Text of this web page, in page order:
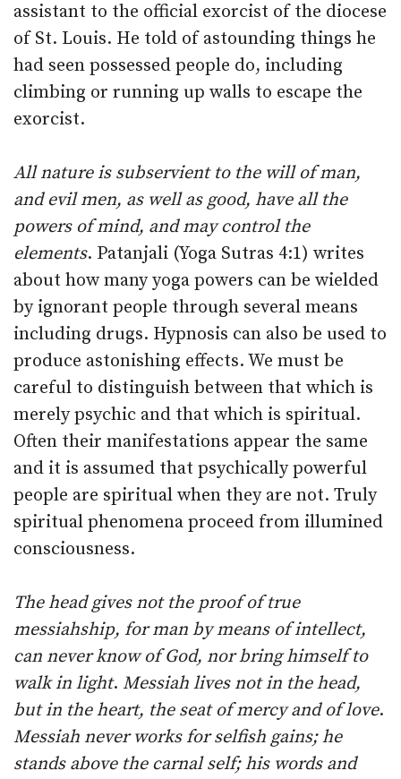
assistant to the official exorcist of the diocese
of St. Louis. He told of astounding things he
had seen possessed people do, including
climbing or running up walls to escape the
exorcist.
All nature is subservient to the will of man,
and evil men, as well as good, have all the
powers of mind, and may control the
elements. Patanjali (Yoga Sutras 4:1) writes
about how many yoga powers can be wielded
by ignorant people through several means
including drugs. Hypnosis can also be used to
produce astonishing effects. We must be
careful to distinguish between that which is
merely psychic and that which is spiritual.
Often their manifestations appear the same
and it is assumed that psychically powerful
people are spiritual when they are not. Truly
spiritual phenomena proceed from illumined
consciousness.
The head gives not the proof of true
messiahship, for man by means of intellect,
can never know of God, nor bring himself to
walk in light. Messiah lives not in the head,
but in the heart, the seat of mercy and of love.
Messiah never works for selfish gains; he
stands above the carnal self; his words and